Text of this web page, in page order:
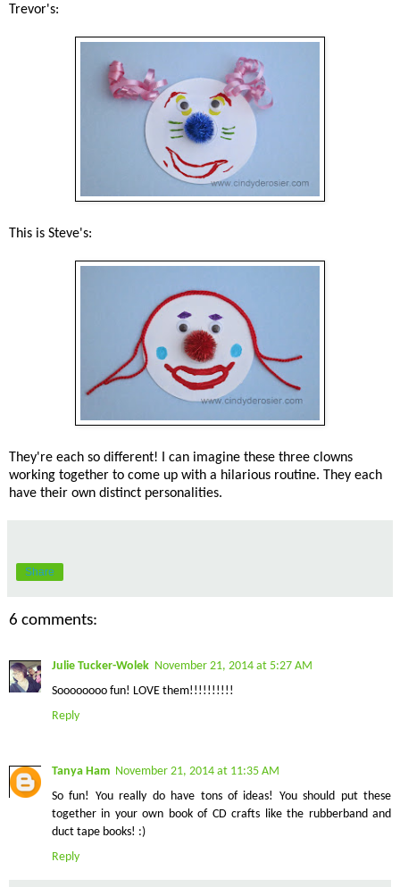
Trevor's:
This is Steve's:
They're each so different! I can imagine these three clowns
working together to come up with a hilarious routine. They each
have their own distinct personalities.
Share
6 comments:
Julie Tucker-Wolek November 21, 2014 at 5:27 AM
Soooooooo fun! LOVE them!!!!!!!!!!
Reply
Tanya Ham November 21, 2014 at 11:35 AM
So fun! You really do have tons of ideas! You should put these
together in your own book of CD crafts like the rubberband and
duct tape books! :)
Reply